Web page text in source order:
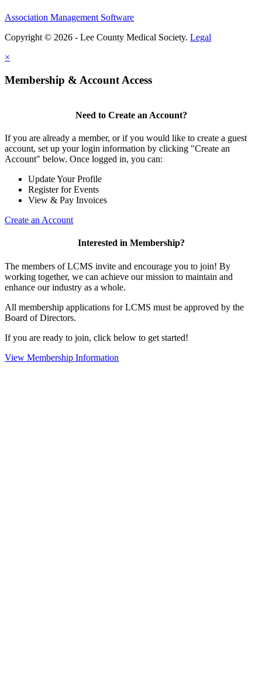
Association Management Software
Copyright © 2026 - Lee County Medical Society. Legal
×
Membership & Account Access
Need to Create an Account?
If you are already a member, or if you would like to create a guest
account, set up your login information by clicking "Create an
Account" below. Once logged in, you can:
Update Your Profile
Register for Events
View & Pay Invoices
Create an Account
Interested in Membership?
The members of LCMS invite and encourage you to join! By
working together, we can achieve our mission to maintain and
enhance our industry as a whole.
All membership applications for LCMS must be approved by the
Board of Directors.
If you are ready to join, click below to get started!
View Membership Information